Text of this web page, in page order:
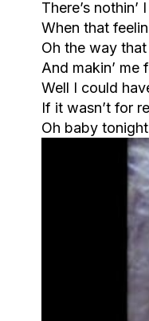
There’s
When that
Oh the way
And makin’ me
Well I could
If it wasn’t for
Oh baby